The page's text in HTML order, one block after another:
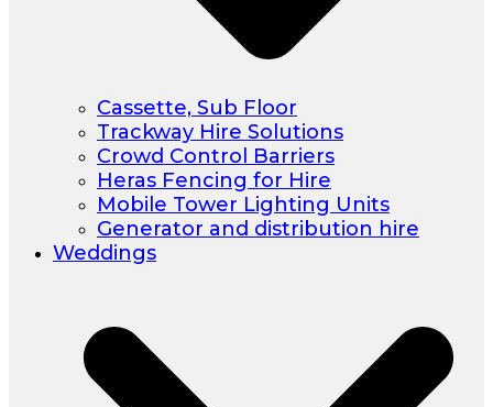
Cassette, Sub Floor
Trackway Hire Solutions
Crowd Control Barriers
Heras Fencing for Hire
Mobile Tower Lighting Units
Generator and distribution hire
Weddings